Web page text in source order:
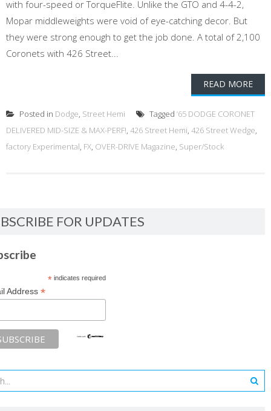
with four-speed or TorqueFlite. Unlike the GTO and 4-4-2,
Mopar middleweights were void of eye-catching decor. But
they were strong enough to get the job done. A total of 2,100
Coronets with 426 Street...
READ MORE
Posted in Dodge, Street Hemi Tagged ’65 DODGE CORONET
DELIVERED MID-SIZE & MAX-PERF!, 426 Street Hemi, 426 Street Wedge,
factory Experimental, FX, OVER-DRIVE Magazine, Super/Stock
FOR UPDATES
*indicates required
Address *